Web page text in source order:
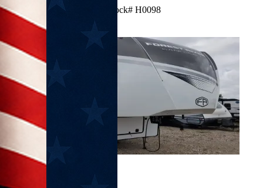
Travel Trailer • Sleeps 10 • Stock# H0098
View Details Get Best Price
Clearance